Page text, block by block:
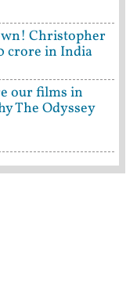
Christopher
crore in India
our films in
The Odyssey